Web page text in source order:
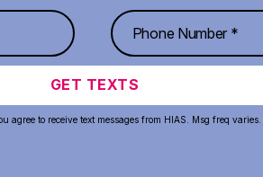
GET TEXTS
agree to receive text messages from HIAS. Msg freq